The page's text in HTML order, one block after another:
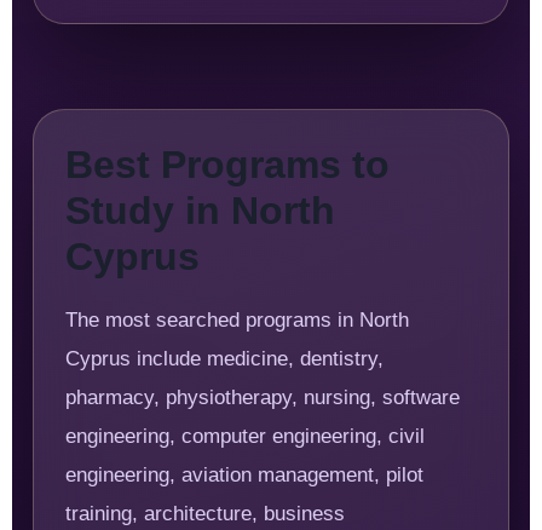
Best Programs to
Study in North
Cyprus
The most searched programs in North
Cyprus include medicine, dentistry,
pharmacy, physiotherapy, nursing, software
engineering, computer engineering, civil
engineering, aviation management, pilot
training, architecture, business